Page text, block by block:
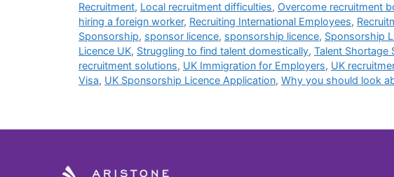
Recruitment, Local recruitment difficulties, Overcome recruitment
hiring a foreign worker, Recruiting International Employees,
Sponsorship, sponsor licence, sponsorship licence, Sponsorship
Licence UK, Struggling to find talent domestically, Talent Shortage
recruitment solutions, UK Immigration for Employers, UK
Visa, UK Sponsorship Licence Application, Why you should look